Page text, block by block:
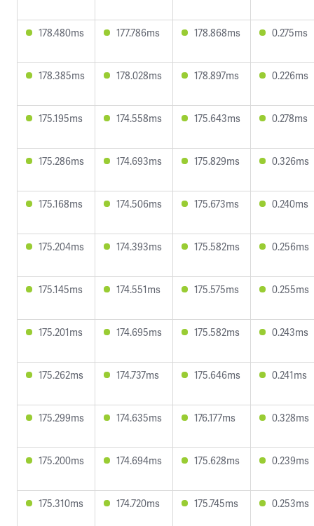
178.480ms 177.786ms 178.868ms 0.275ms
178.385ms 178.028ms 178.897ms 0.226ms
175.195ms 174.558ms 175.643ms 0.278ms
175.286ms 174.693ms 175.829ms 0.326ms
175.168ms 174.506ms 175.673ms 0.240ms
175.204ms 174.393ms 175.582ms 0.256ms
175.145ms 174.551ms 175.575ms 0.255ms
175.201ms 174.695ms 175.582ms 0.243ms
175.262ms 174.737ms 175.646ms 0.241ms
175.299ms 174.635ms 176.177ms 0.328ms
175.200ms 174.694ms 175.628ms 0.239ms
175.310ms 174.720ms 175.745ms 0.253ms